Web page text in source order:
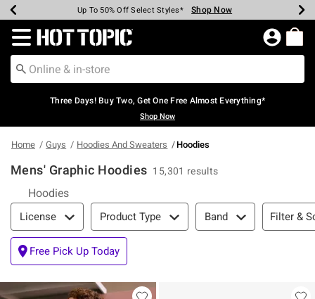
Earn Hot Cash Every $40 Spent* Shop Now
Up To 50% Off Select Styles* Shop Now
Up To 40% Off Backpacks* Shop Now
Up To 60% Off Clearance* Shop Now
Free Pickup In-Store* Shop Now
Free Shipping Over $75* Shop Now
Redirect to Hot Topic Home Page
Three Days! Buy Two, Get One Free Almost Everything*
Shop Now
Home Guys Hoodies And Sweaters Hoodies
Mens' Graphic Hoodies 15,301 results
Hoodies
Filter & Sort
License Product Type Band Filter &
Free Pick Up Today